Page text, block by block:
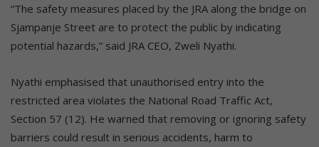
“The safety measures placed by the JRA along the bridge on
Sjampanje Street are to protect the public by indicating
potential hazards,” said JRA CEO, Zweli Nyathi.
Nyathi emphasised that unauthorised entry into the
restricted area violates the National Road Traffic Act,
Section 57 (12). He warned that removing or ignoring safety
barriers could result in serious accidents, harm to